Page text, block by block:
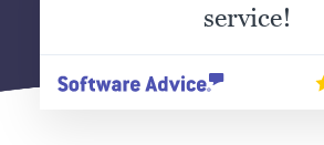
service!